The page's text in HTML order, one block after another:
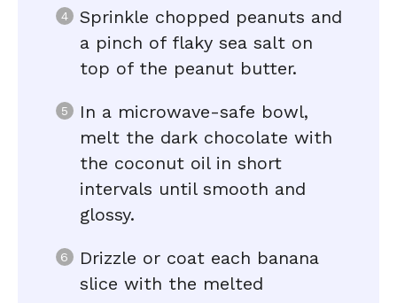
Sprinkle chopped peanuts and
a pinch of flaky sea salt on
top of the peanut butter.
In a microwave-safe bowl,
melt the dark chocolate with
the coconut oil in short
intervals until smooth and
glossy.
Drizzle or coat each banana
slice with the melted